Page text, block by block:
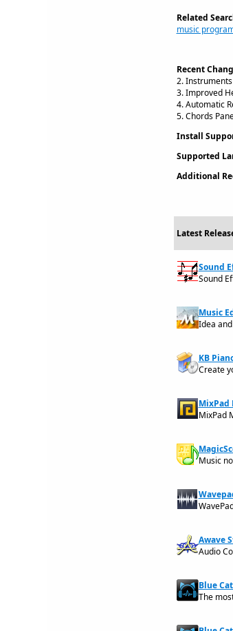
Related
music
Recent
2.
3. Improved
4. Automatic
5. Chords
Install
Supported
Additional
Latest
Sound
Sound
Music
Idea
KB
Create
MixPad
MixPad
Music
Awave
Audio
Blue
The